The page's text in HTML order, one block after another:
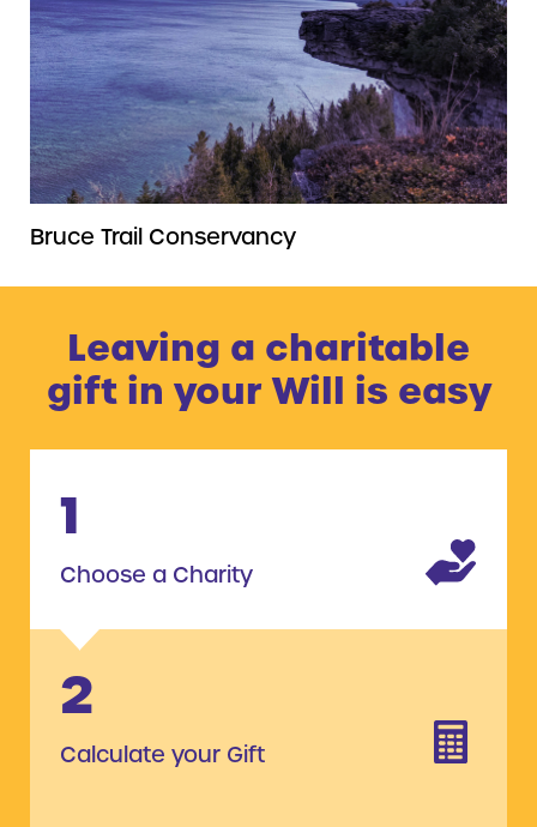
Bruce Trail Conservancy
Leaving a charitable
gift in your Will is easy
1
Choose a Charity
2
Calculate your Gift